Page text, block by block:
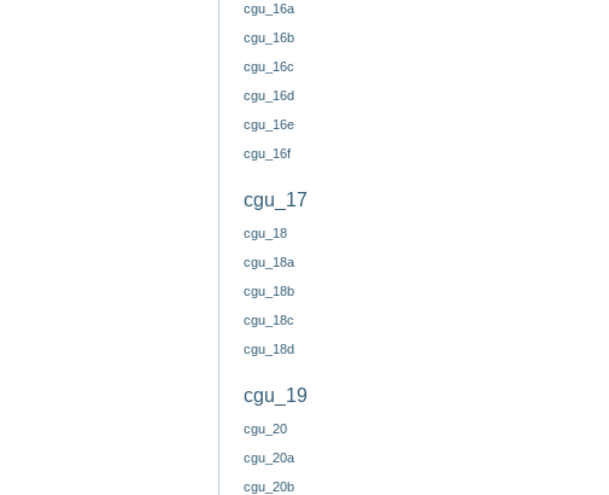
cgu_16a
cgu_16b
cgu_16c
cgu_16d
cgu_16e
cgu_16f
cgu_17
cgu_18
cgu_18a
cgu_18b
cgu_18c
cgu_18d
cgu_19
cgu_20
cgu_20a
cgu_20b